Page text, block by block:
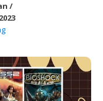
/